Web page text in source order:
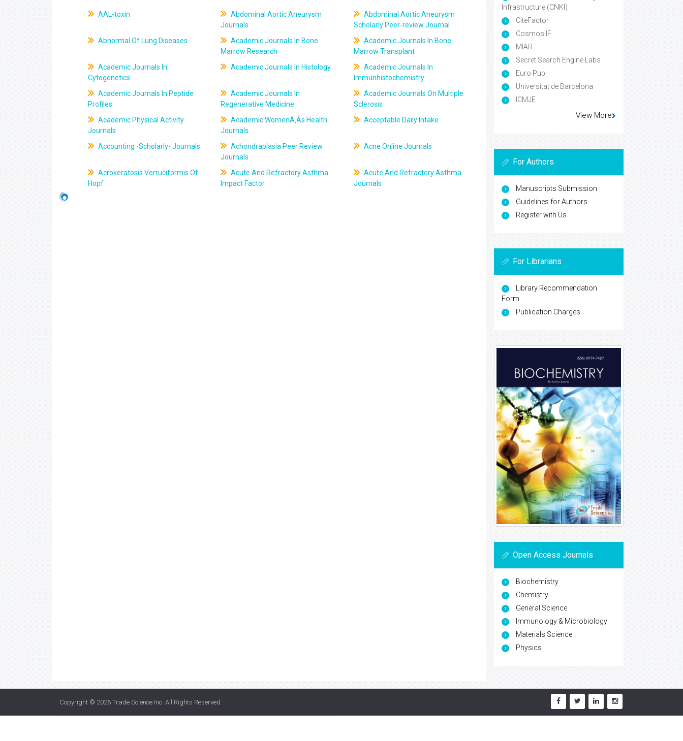
AAL-toxin
Abdominal Aortic Aneurysm
Journals
Abdominal Aortic Aneurysm
Scholarly Peer-review Journal
Abnormal Of Lung Diseases
Academic Journals In Bone
Marrow Research
Academic Journals In Bone
Marrow Transplant
Academic Journals In
Cytogenetics
Academic Journals In Histology
Academic Journals In
Immunhistochemistry
Academic Journals In Peptide
Profiles
Academic Journals In
Regenerative Medicine
Academic Journals On Multiple
Sclerosis
Academic Physical Activity
Journals
Academic WomenÃ‚Âs Health
Journals
Acceptable Daily Intake
Accounting -Scholarly- Journals
Achondraplasia Peer Review
Journals
Acne Online Journals
Acrokeratosis Verruciformis Of
Hopf
Acute And Refractory Asthma
Impact Factor
Acute And Refractory Asthma
Journals
Infrastructure (CNKI)
CiteFactor
Cosmos IF
MIAR
Secret Search Engine Labs
Euro Pub
Universitat de Barcelona
ICMJE
View More
For Authors
Manuscripts Submission
Guidelines for Authors
Register with Us
For Librarians
Library Recommendation
Form
Publication Charges
Open Access Journals
Biochemistry
Chemistry
General Science
Immunology & Microbiology
Materials Science
Physics
Copyright © 2026 Trade Science Inc . All Rights Reserved.